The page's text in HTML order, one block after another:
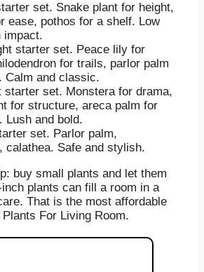
set. Snake plant for height,
ease, pothos for a shelf. Low
impact.
starter set. Peace lily for
for trails, parlor palm
Calm and classic.
starter set. Monstera for drama,
for structure, areca palm for
Lush and bold.
set. Parlor palm,
calathea. Safe and stylish.
buy small plants and let them
plants can fill a room in a
That is the most affordable
For Living Room.